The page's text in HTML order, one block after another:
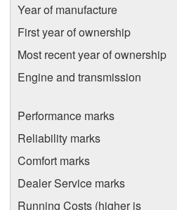
Year of manufacture
First year of ownership
Most recent year of ownership
Engine and transmission
Performance marks
Reliability marks
Comfort marks
Dealer Service marks
Running Costs (higher is